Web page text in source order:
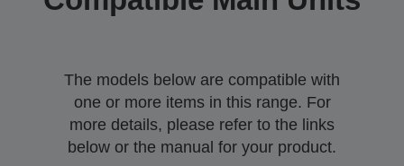
The models below are compatible with
one or more items in this range. For
more details, please refer to the links
below or the manual for your product.